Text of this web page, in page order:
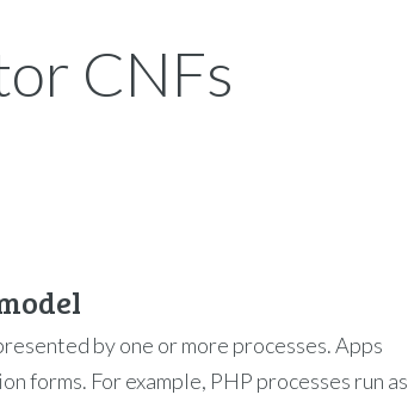
CNFs
by one or more processes. Apps
forms. For example, PHP processes run as